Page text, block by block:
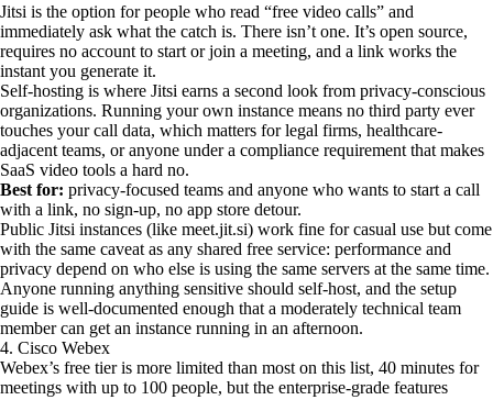
Jitsi is the option for people who read “free video calls” and
immediately ask what the catch is. There isn’t one. It’s open source,
requires no account to start or join a meeting, and a link works the
instant you generate it.
Self-hosting is where Jitsi earns a second look from privacy-conscious
organizations. Running your own instance means no third party ever
touches your call data, which matters for legal firms, healthcare-
adjacent teams, or anyone under a compliance requirement that makes
SaaS video tools a hard no.
Best for: privacy-focused teams and anyone who wants to start a call
with a link, no sign-up, no app store detour.
Public Jitsi instances (like meet.jit.si) work fine for casual use but come
with the same caveat as any shared free service: performance and
privacy depend on who else is using the same servers at the same time.
Anyone running anything sensitive should self-host, and the setup
guide is well-documented enough that a moderately technical team
member can get an instance running in an afternoon.
4. Cisco Webex
Webex’s free tier is more limited than most on this list, 40 minutes for
meetings with up to 100 people, but the enterprise-grade features